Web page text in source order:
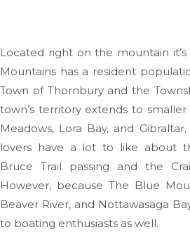
Located right on the mountain
Mountains has a resident
Town of Thornbury and the
town’s territory extends to
Meadows, Lora Bay, and
lovers have a lot to like about
Bruce Trail passing and the
However, because The Blue
Beaver River, and Nottawasaga
to boating enthusiasts as well.